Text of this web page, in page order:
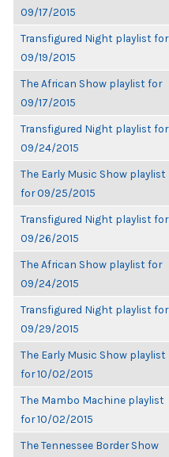
09/17/2015
Transfigured Night playlist for
09/19/2015
The African Show playlist for
09/17/2015
Transfigured Night playlist for
09/24/2015
The Early Music Show playlist
for 09/25/2015
Transfigured Night playlist for
09/26/2015
The African Show playlist for
09/24/2015
Transfigured Night playlist for
09/29/2015
The Early Music Show playlist
for 10/02/2015
The Mambo Machine playlist
for 10/02/2015
The Tennessee Border Show